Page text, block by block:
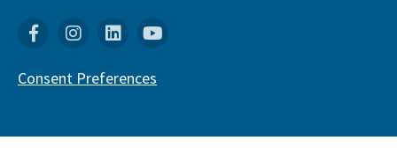
FacebookInstagram
Linkedin
Consent Preferences